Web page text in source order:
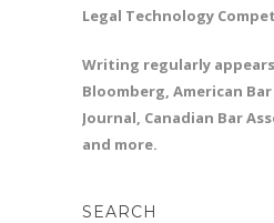
Legal Technology
Writing regularly
Bloomberg, American
Journal, Canadian Bar
and more.
SEARCH